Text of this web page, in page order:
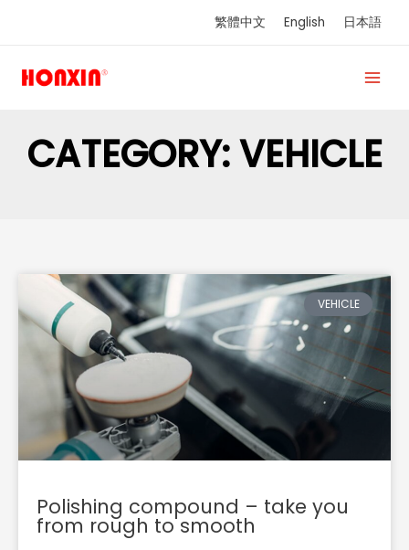
繁體中文 English 日本語
CATEGORY: VEHICLE
VEHICLE
Polishing compound – take you
from rough to smooth